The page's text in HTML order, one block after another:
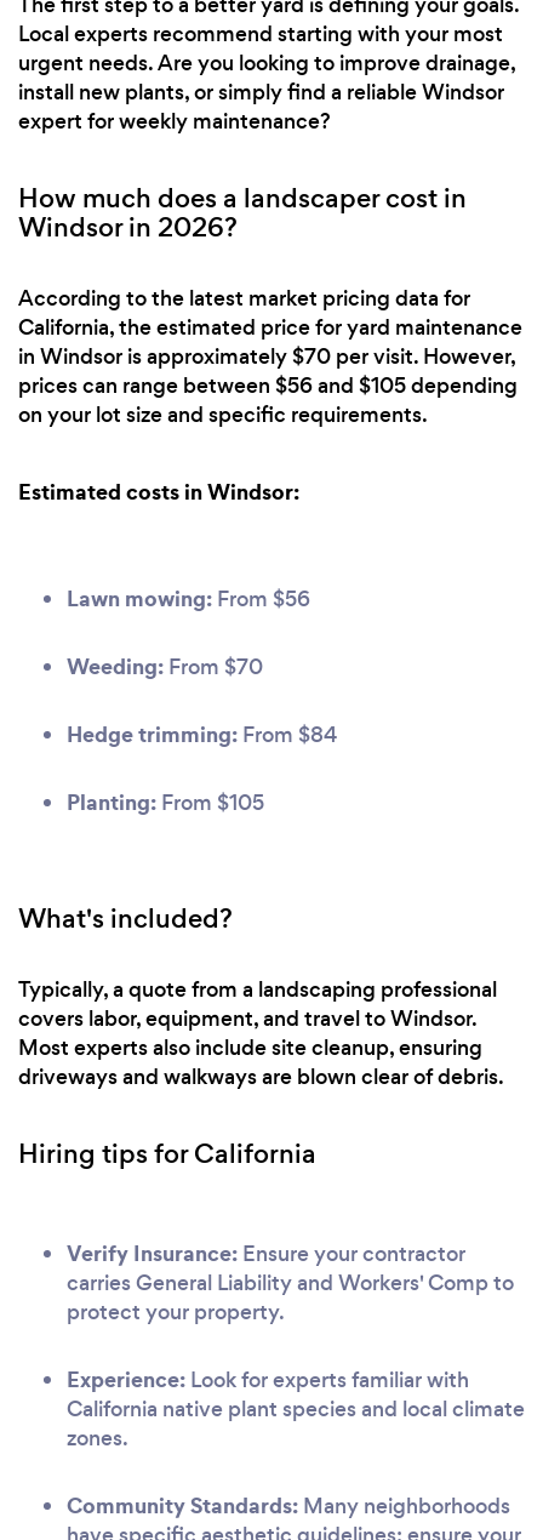
Local experts recommend starting with your most
urgent needs. Are you looking to improve drainage,
install new plants, or simply find a reliable Windsor
expert for weekly maintenance?
How much does a landscaper cost in
Windsor in 2026?
According to the latest market pricing data for
California, the estimated price for yard maintenance
in Windsor is approximately $70 per visit. However,
prices can range between $56 and $105 depending
on your lot size and specific requirements.
Estimated costs in Windsor:
Lawn mowing: From $56
Weeding: From $70
Hedge trimming: From $84
Planting: From $105
What's included?
Typically, a quote from a landscaping professional
covers labor, equipment, and travel to Windsor.
Most experts also include site cleanup, ensuring
driveways and walkways are blown clear of debris.
Hiring tips for California
Verify Insurance: Ensure your contractor
carries General Liability and Workers' Comp to
protect your property.
Experience: Look for experts familiar with
California native plant species and local climate
zones.
Community Standards: Many neighborhoods